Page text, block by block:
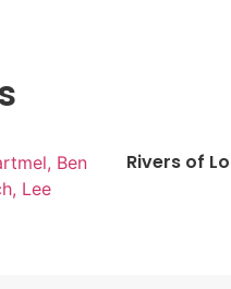
Ben
Lee
Rivers of